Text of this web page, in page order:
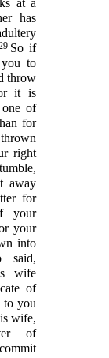
at a
has
So if
to
throw
it is
of
for
right
away
for
your
your
into
said,
wife
of
to you
wife,
of